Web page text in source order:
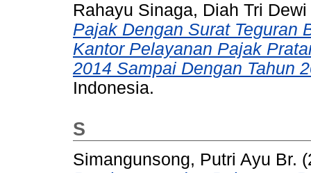
Rahayu Sinaga, Diah Tri Dewi
Pajak Dengan Surat Teguran
Kantor Pelayanan Pajak
2014 Sampai Dengan Tahun
Indonesia.
S
Simangunsong, Putri Ayu Br.